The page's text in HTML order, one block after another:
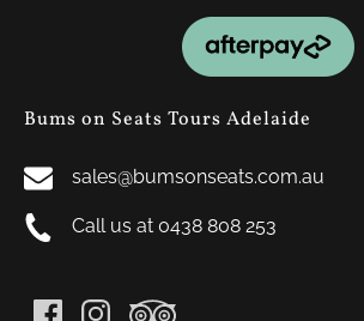
Bums on Seats Tours Adelaide
sales@bumsonseats.com.au
Call us at 0438 808 253